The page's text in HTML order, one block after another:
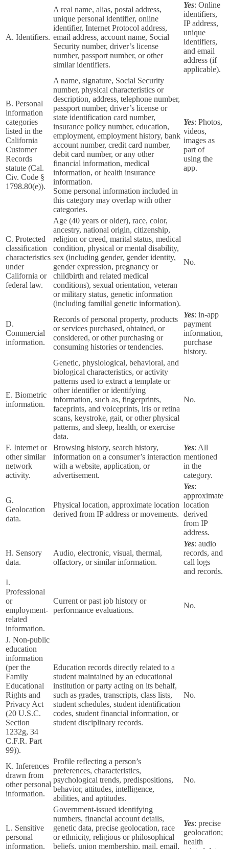
A. Identifiers.
A real name, alias, postal address,
unique personal identifier, online
identifier, Internet Protocol address,
email address, account name, Social
Security number, driver’s license
number, passport number, or other
similar identifiers.
Yes: Online
identifiers,
IP address,
unique
identifiers,
and email
address (if
applicable).
B. Personal
information
categories
listed in the
California
Customer
Records
statute (Cal.
Civ. Code §
1798.80(e)).
A name, signature, Social Security
number, physical characteristics or
description, address, telephone number,
passport number, driver’s license or
state identification card number,
insurance policy number, education,
employment, employment history, bank
account number, credit card number,
debit card number, or any other
financial information, medical
information, or health insurance
information.
Some personal information included in
this category may overlap with other
categories.
Yes: Photos,
videos,
images as
part of
using the
app.
C. Protected
classification
characteristics
under
California or
federal law.
Age (40 years or older), race, color,
ancestry, national origin, citizenship,
religion or creed, marital status, medical
condition, physical or mental disability,
sex (including gender, gender identity,
gender expression, pregnancy or
childbirth and related medical
conditions), sexual orientation, veteran
or military status, genetic information
(including familial genetic information).
No.
D.
Commercial
information.
Records of personal property, products
or services purchased, obtained, or
considered, or other purchasing or
consuming histories or tendencies.
Yes: in-app
payment
information,
purchase
history.
E. Biometric
information.
Genetic, physiological, behavioral, and
biological characteristics, or activity
patterns used to extract a template or
other identifier or identifying
information, such as, fingerprints,
faceprints, and voiceprints, iris or retina
scans, keystroke, gait, or other physical
patterns, and sleep, health, or exercise
data.
No.
F. Internet or
other similar
network
activity.
Browsing history, search history,
information on a consumer’s interaction
with a website, application, or
advertisement.
Yes: All
mentioned
in the
category.
G.
Geolocation
data.
Physical location, approximate location
derived from IP address or movements.
Yes:
approximate
location
derived
from IP
address.
H. Sensory
data.
Audio, electronic, visual, thermal,
olfactory, or similar information.
Yes: audio
records, and
call logs
and records.
I.
Professional
or
employment-
related
information.
Current or past job history or
performance evaluations.
No.
J. Non-public
education
information
(per the
Family
Educational
Rights and
Privacy Act
(20 U.S.C.
Section
1232g, 34
C.F.R. Part
99)).
Education records directly related to a
student maintained by an educational
institution or party acting on its behalf,
such as grades, transcripts, class lists,
student schedules, student identification
codes, student financial information, or
student disciplinary records.
No.
K. Inferences
drawn from
other personal
information.
Profile reflecting a person’s
preferences, characteristics,
psychological trends, predispositions,
behavior, attitudes, intelligence,
abilities, and aptitudes.
No.
L. Sensitive
personal
information.
Government-issued identifying
numbers, financial account details,
genetic data, precise geolocation, race
or ethnicity, religious or philosophical
beliefs, union membership, mail, email,
Yes: precise
geolocation;
health